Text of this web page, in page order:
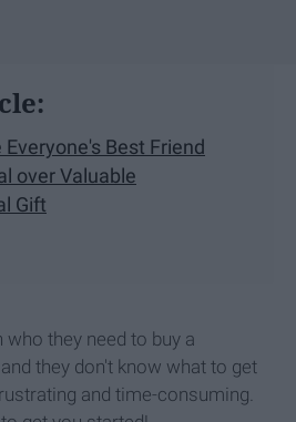
Everyone's Best Friend
over Valuable
Gift
they need to buy a
they don't know what to get
and time-consuming.